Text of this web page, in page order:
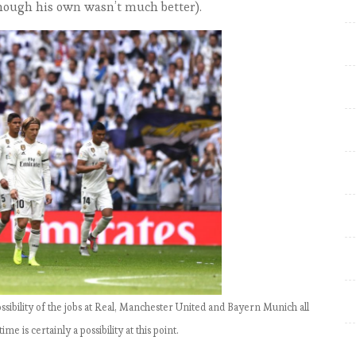
Signature Win of the Season
EPL by the Numbers: Match
Week 15, Liverpool go top;
Fulham still bottom
EPL by the Numbers: Match
Week 17, Klopp finally beats
United to go top
EPL by the numbers: Match
week 18-20, Liverpool expand
lead
EPL by the numbers: Match
Week 21, Title race back on
EPL by the numbers: Match
Week 22, Tottenham and City
likely to meet in League Cup
his own wasn’t much better).
of the jobs at Real, Manchester United and Bayern Munich all
is certainly a possibility at this point.